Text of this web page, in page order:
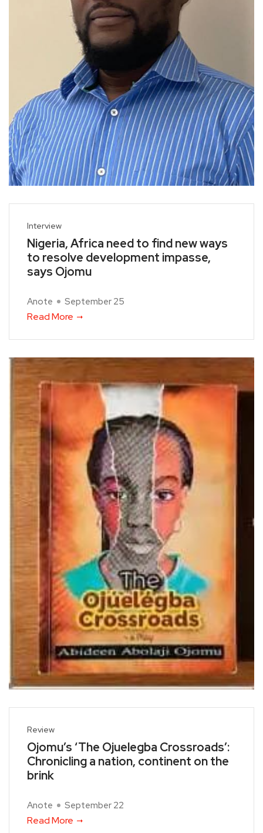
Interview
Nigeria, Africa need to find new ways
to resolve development impasse,
says Ojomu
Anote September 25
Read More
Review
Ojomu’s ‘The Ojuelegba Crossroads’:
Chronicling a nation, continent on the
brink
Anote September 22
Read More